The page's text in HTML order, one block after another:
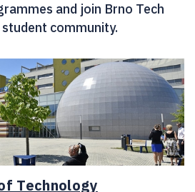
and join Brno Tech
student community.
Technology